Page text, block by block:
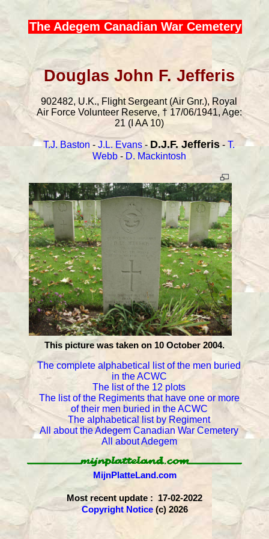
The Adegem Canadian War Cemetery
Douglas John F. Jefferis
902482, U.K., Flight Sergeant (Air Gnr.), Royal
Air Force Volunteer Reserve, † 17/06/1941, Age:
21 (I AA 10)
T.J. Baston - J.L. Evans -D.J.F. Jefferis - T.
Webb- D. Mackintosh
This picture was taken on 10 October 2004.
The complete alphabetical list of the men buried
in the ACWC
The list of the 12 plots
The list of the Regiments that have one or more
of their men buried in the ACWC
The alphabetical list by Regiment
All about the Adegem Canadian War Cemetery
All about Adegem
MijnPlatteLand.com
Most recent update : 17-02-2022
Copyright Notice(c) 2026